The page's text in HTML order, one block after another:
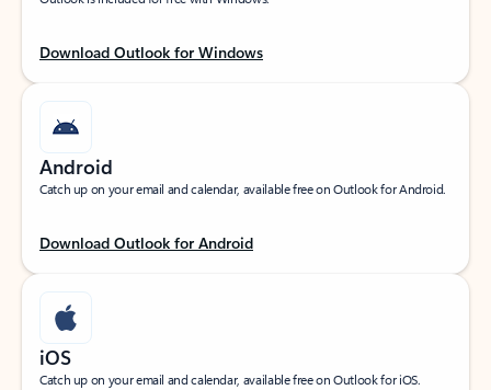
Download Outlook for Windows
Android
Catch up on your email and calendar, available free on Outlook for Android.
Download Outlook for Android
iOS
Catch up on your email and calendar, available free on Outlook for iOS.